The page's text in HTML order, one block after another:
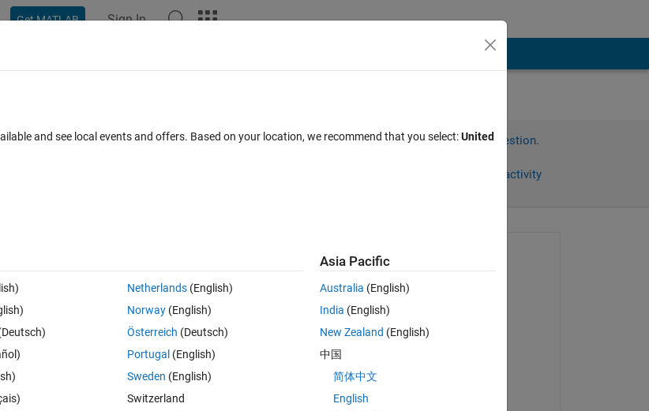
Get MATLAB Sign In
Sign in to answer this question.
Sign in to follow activity
0 votes
Asked:
on 20 Feb 2024
Answered:
and see local events and offers. Based on your location, we recommend that you select:United
Netherlands(English)
Norway(English)
Österreich (Deutsch)
Portugal (English)
Sweden (English)
Switzerland
Asia Pacific
Australia (English)
India (English)
New Zealand (English)
中国
简体中文
English